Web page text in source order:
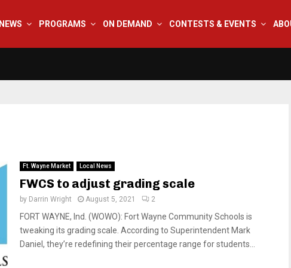
NEWS PROGRAMS ON DEMAND CONTESTS & EVENTS
Ft. Wayne Market Local News
FWCS to adjust grading scale
by Darrin Wright August 5, 2021 2
FORT WAYNE, Ind. (WOWO): Fort Wayne Community Schools is
tweaking its grading scale. According to Superintendent Mark
Daniel, they’re redefining their percentage range for students...